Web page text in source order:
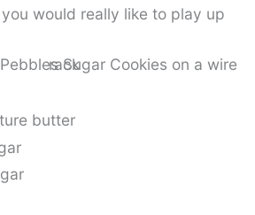
would really like to play up
butter